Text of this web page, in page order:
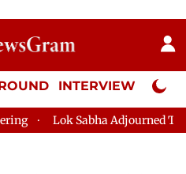
INTERVIEW Neta
Adjourned Till 2pm Three